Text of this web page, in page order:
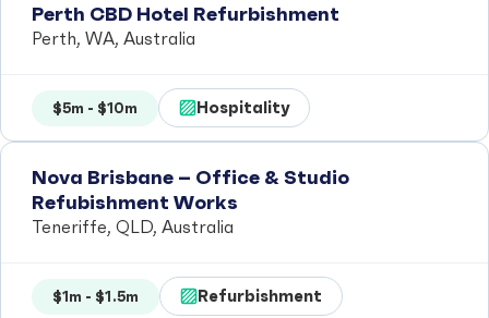
Perth CBD Hotel Refurbishment
Perth, WA, Australia
$5m - $10m Hospitality
Nova Brisbane – Office & Studio
Refubishment Works
Teneriffe, QLD, Australia
$1m - $1.5m Refurbishment